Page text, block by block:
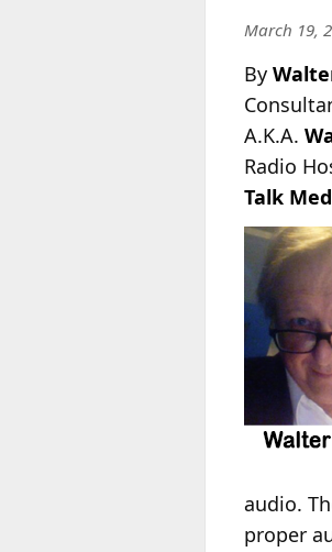
March 19,
By
A.K.A.
Radio
Talk
audio.
proper